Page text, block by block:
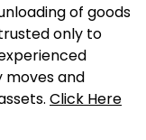
of goods
only to
moves and
Click Here